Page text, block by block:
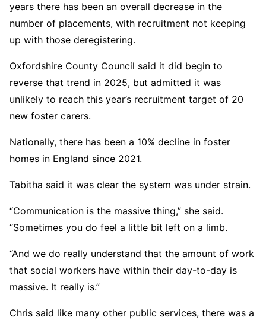
years there has been an overall decrease in the
number of placements, with recruitment not keeping
up with those deregistering.
Oxfordshire County Council said it did begin to
reverse that trend in 2025, but admitted it was
unlikely to reach this year’s recruitment target of 20
new foster carers.
Nationally, there has been a 10% decline in foster
homes in England since 2021.
Tabitha said it was clear the system was under strain.
“Communication is the massive thing,” she said.
“Sometimes you do feel a little bit left on a limb.
“And we do really understand that the amount of work
that social workers have within their day-to-day is
massive. It really is.”
Chris said like many other public services, there was a